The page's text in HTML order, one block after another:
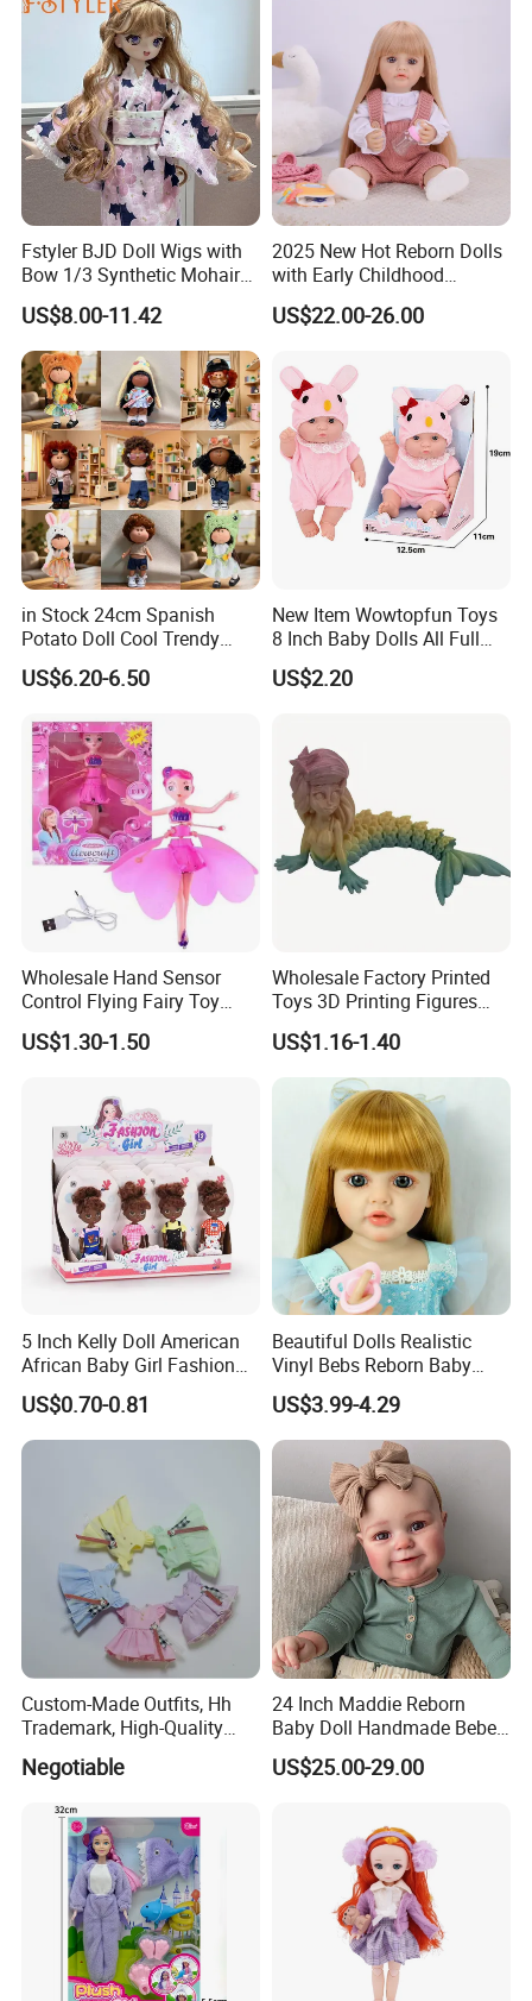
Our Advantages
Our company is in Yiwu China- the biggest small commodity
* We have more than 20 years export experience.
* One of the top 50 trading companies in China.
* We have 4 factories of our own and 1000+ factories in long-tern
cooperation.
* We have 500+ customers in long-term cooperation around the
globe, including:Walmart Amazon Lowe's in North America ;
BOSS ASDA ATU in Europe and so on.
Our advantages:
* Low price.
* Fast delivery speed.
* Free samples.
* Strong Strength.
* Fashion design.
* Flexible Payment Ways: T/T, D/P, L/C, OA 60 days.
* Strictly QC: Inspection ratio is over 30%.
Fstyler BJD Doll Wigs with
Bow 1/3 Synthetic Mohair
Dolls Wig Customized
Various Colors Toys Hair
US$8.00-11.42
2025 New Hot Reborn Dolls
with Early Childhood
Education Fuction Talking
Baby Dolls with Girl
US$22.00-26.00
in Stock 24cm Spanish
Potato Doll Cool Trendy
Plushie Full Body Cute
Stuffed Toy Perfect for
US$6.20-6.50
New Item Wowtopfun Toys
8 Inch Baby Dolls All Full
Body Solid Silicone Vinyl
Reborn Baby Doll Cute Doll
US$2.20
Wholesale Hand Sensor
Control Flying Fairy Toy
Infrared Inductive Flying
Princess Doll
US$1.30-1.50
Wholesale Factory Printed
Toys 3D Printing Figures
Mermaid Toy
US$1.16-1.40
5 Inch Kelly Doll American
African Baby Girl Fashion
Plastic Toys Doll
US$0.70-0.81
Beautiful Dolls Realistic
Vinyl Bebs Reborn Baby
Dolls
US$3.99-4.29
Custom-Made Outfits, Hh
Trademark, High-Quality
Factory in Dongguan
Negotiable
24 Inch Maddie Reborn
Baby Doll Handmade Bebe
Reborn Doll Lifelike
Newborn Baby
US$25.00-29.00